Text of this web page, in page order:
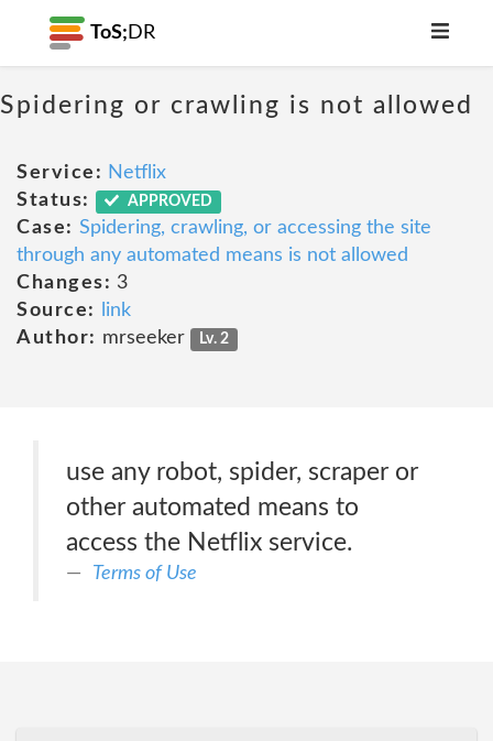
ToS; DR
Spidering or crawling is not allowed
Service: Netflix
Status:
APPROVED
Case: Spidering, crawling, or accessing the site
through any automated means is not allowed
Changes: 3
Source:
link
Author: mrseeker Lv. 2
use any robot, spider, scraper or
other automated means to
access the Netflix service.
Terms of Use